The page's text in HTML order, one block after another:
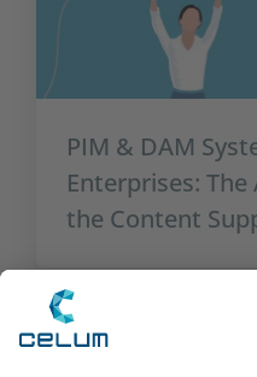
PIM & DAM
Enterprises:
the Content